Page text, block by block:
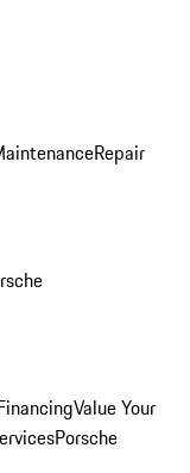
Repair
Value Your
Porsche